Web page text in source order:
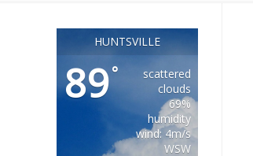
HUNTSVILLE
89°
scattered
clouds
69%
humidity
wind: 4m/s
WSW